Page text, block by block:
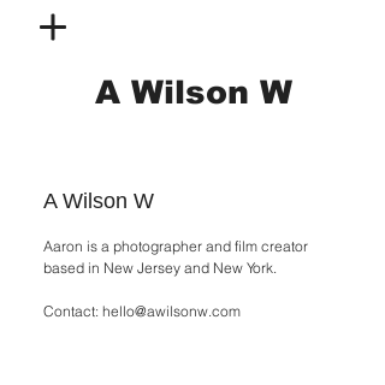
A Wilson W
A Wilson W
Aaron is a photographer and film creator
based in New Jersey and New York.
Contact: hello@awilsonw.com